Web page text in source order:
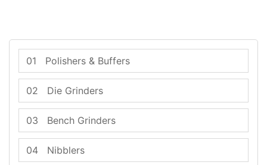
01 Polishers & Buffers
02 Die Grinders
03 Bench Grinders
04 Nibblers